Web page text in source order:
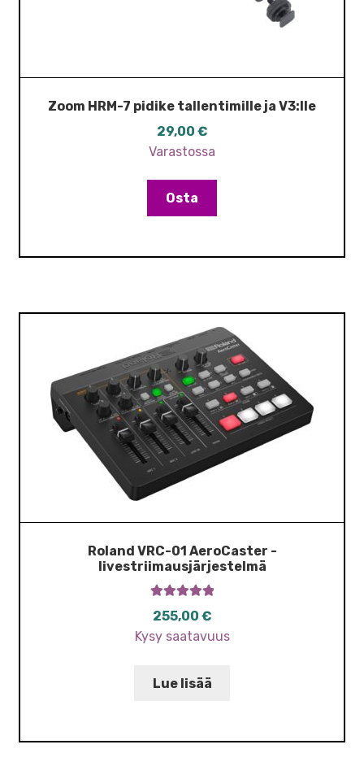
Zoom HRM-7 pidike tallentimille ja V3:lle
29,00 €
Varastossa
Osta
Roland VRC-01 AeroCaster -
livestriimausjärjestelmä
tuotteesta:
5.00/ 5
255,00 €
Kysy saatavuus
Lue lisää